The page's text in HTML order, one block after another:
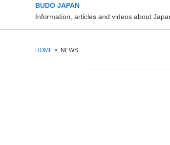
BUDO JAPAN
Information, articles and videos about
HOME > NEWS